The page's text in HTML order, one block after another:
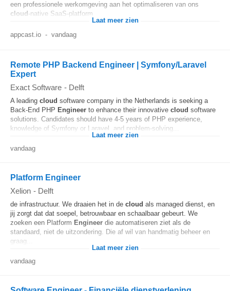
een professionele werkomgeving aan het optimaliseren van ons
cloud-native SaaS-platform...
Laat meer zien
appcast.io - vandaag
Remote PHP Backend Engineer | Symfony/Laravel
Expert
Exact Software - Delft
A leading cloud software company in the Netherlands is seeking a
Back-End PHP Engineer to enhance their innovative cloud software
solutions. Candidates should have 4-5 years of PHP experience,
knowledge of Symfony or Laravel, and problem-solving...
Laat meer zien
vandaag
Platform Engineer
Xelion - Delft
de infrastructuur. We draaien het in de cloud als managed dienst, en
jij zorgt dat dat soepel, betrouwbaar en schaalbaar gebeurt. We
zoeken een Platform Engineer die automatiseren ziet als de
standaard, niet de uitzondering. Die af wil van handmatig beheer en
graag...
Laat meer zien
vandaag